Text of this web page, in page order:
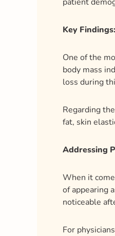
Key
One of the
body mass
loss during
Regarding
fat, skin
Addressing
When it
of appearing
noticeable
For